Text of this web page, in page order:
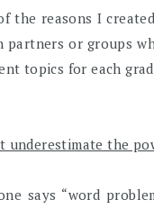
the reasons I
or groups
topics for each
underestimate the
says “word